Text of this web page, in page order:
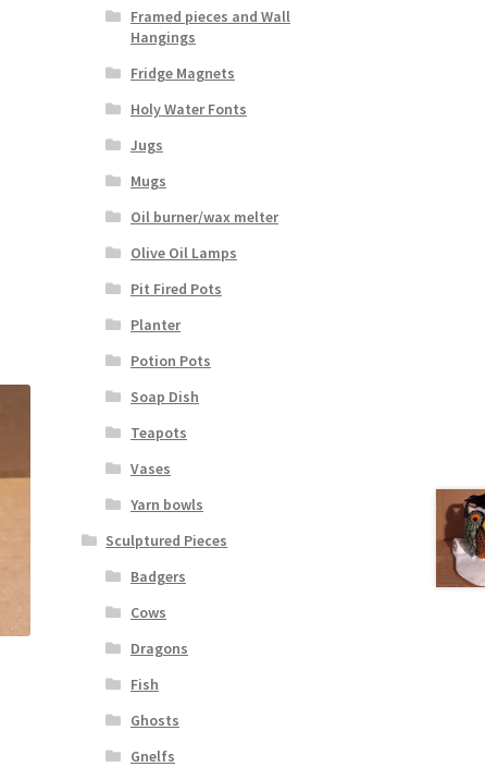
Framed pieces and Wall
Hangings
Fridge Magnets
Holy Water Fonts
Jugs
Mugs
Oil burner/wax melter
Olive Oil Lamps
Pit Fired Pots
Planter
Potion Pots
Soap Dish
Teapots
Vases
Yarn bowls
Sculptured Pieces
Badgers
Cows
Dragons
Fish
Ghosts
Gnelfs